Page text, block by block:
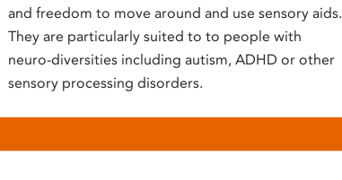
and freedom to move around and use sensory aids.
They are particularly suited to to people with
neuro-diversities including autism, ADHD or other
sensory processing disorders.